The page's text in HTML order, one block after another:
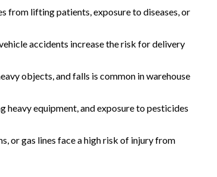
from lifting patients, exposure to diseases, or
accidents increase the risk for delivery
objects, and falls is common in warehouse
heavy equipment, and exposure to pesticides
or gas lines face a high risk of injury from